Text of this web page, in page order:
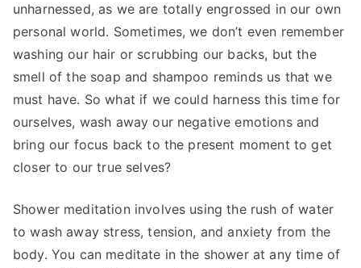
unharnessed, as we are totally engrossed in our own
personal world. Sometimes, we don’t even remember
washing our hair or scrubbing our backs, but the
smell of the soap and shampoo reminds us that we
must have. So what if we could harness this time for
ourselves, wash away our negative emotions and
bring our focus back to the present moment to get
closer to our true selves?
Shower meditation involves using the rush of water
to wash away stress, tension, and anxiety from the
body. You can meditate in the shower at any time of